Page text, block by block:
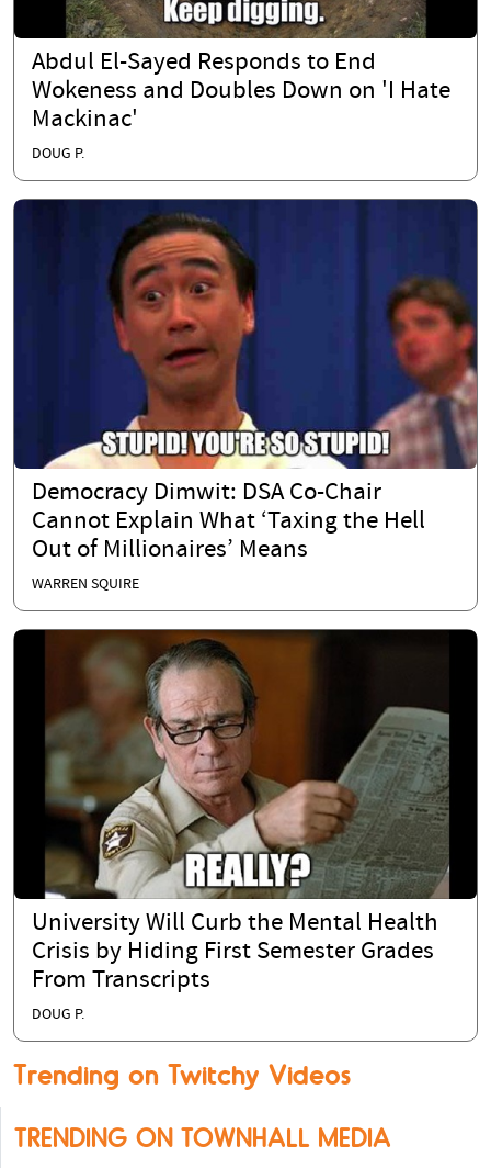
Abdul El-Sayed Responds to End
Wokeness and Doubles Down on 'I Hate
Mackinac'
DOUG P.
Democracy Dimwit: DSA Co-Chair
Cannot Explain What ‘Taxing the Hell
Out of Millionaires’ Means
WARREN SQUIRE
University Will Curb the Mental Health
Crisis by Hiding First Semester Grades
From Transcripts
DOUG P.
Trending on Twitchy Videos
TRENDING ON TOWNHALL MEDIA